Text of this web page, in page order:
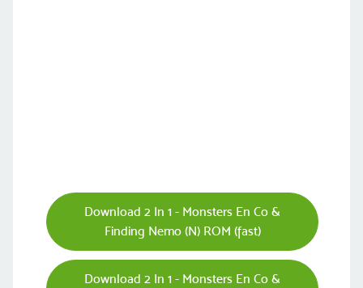
Download 2 In 1 - Monsters En Co &
Finding Nemo (N) ROM (fast)
Download 2 In 1 - Monsters En Co &